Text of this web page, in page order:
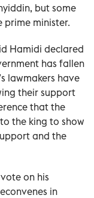
but some
prime minister.
Hamidi declared
has fallen
lawmakers have
their support
that the
the king to show
and the
on his
in